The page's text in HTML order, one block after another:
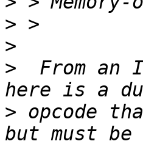
>
>
>
From an
> opcode